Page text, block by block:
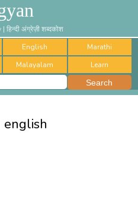
अंग्रेज़ी शब्दकोश
English
Marathi
Malayalam Learn
english